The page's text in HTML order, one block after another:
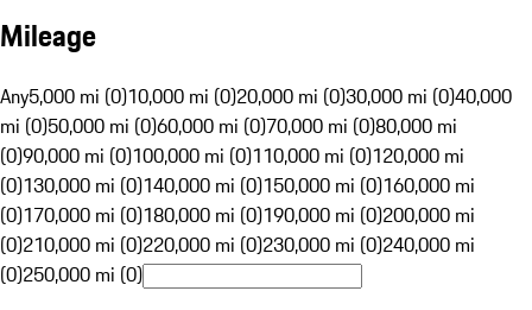
Mileage
Any5,000 mi (0)10,000 mi (0)20,000 mi (0)30,000 mi (0)40,000
mi (0)50,000 mi (0)60,000 mi (0)70,000 mi (0)80,000 mi
(0)90,000 mi (0)100,000 mi (0)110,000 mi (0)120,000 mi
(0)130,000 mi (0)140,000 mi (0)150,000 mi (0)160,000 mi
(0)170,000 mi (0)180,000 mi (0)190,000 mi (0)200,000 mi
(0)210,000 mi (0)220,000 mi (0)230,000 mi (0)240,000 mi
(0)250,000 mi (0)